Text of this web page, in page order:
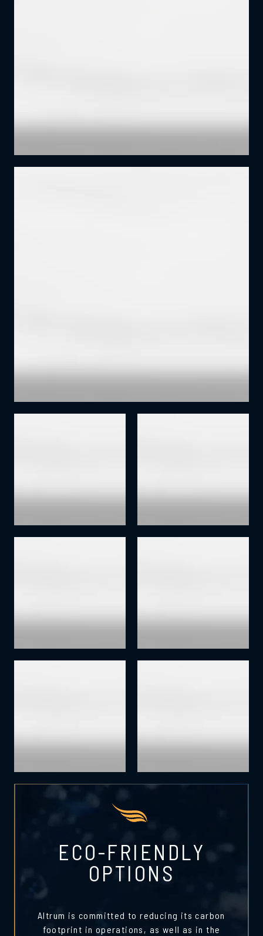
ECO-FRIENDLY
OPTIONS
Altrum is committed to reducing its carbon
footprint in operations, as well as in the